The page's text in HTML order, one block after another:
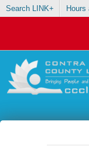
Search LINK+ Hours